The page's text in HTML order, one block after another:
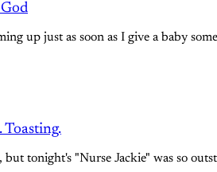
up just as soon as I give a baby
Toasting.
tonight's "Nurse Jackie" was so